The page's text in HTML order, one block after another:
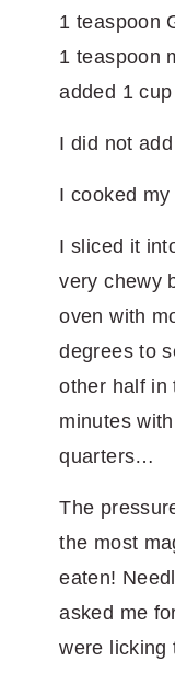
1 teaspoon
1 teaspoon
added 1
I did not
I cooked
I sliced it
very chewy
oven with
degrees to
other half in
minutes
quarters…
The
the most
eaten!
asked me
were licking